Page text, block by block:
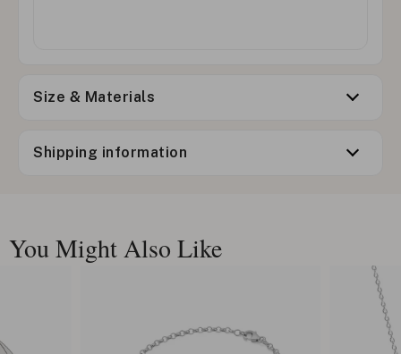
Size & Materials
Shipping information
You Might Also Like